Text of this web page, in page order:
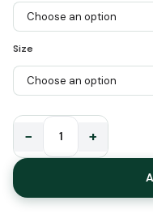
Size
Poshaak
Pure
Cotton
Plain
− +